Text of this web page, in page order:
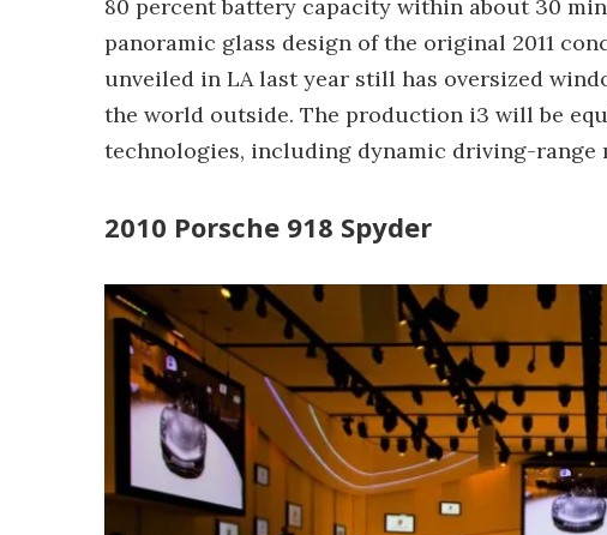
80 percent battery capacity within about 30
panoramic glass design of the original 2011
unveiled in LA last year still has oversized
the world outside. The production i3 will be
technologies, including dynamic driving-range
2010 Porsche 918 Spyder